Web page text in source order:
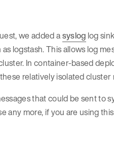
we added asyslog log
logstash. This allows log
In container-based
relatively isolated cluster
that could be sent to
any more, if you are using